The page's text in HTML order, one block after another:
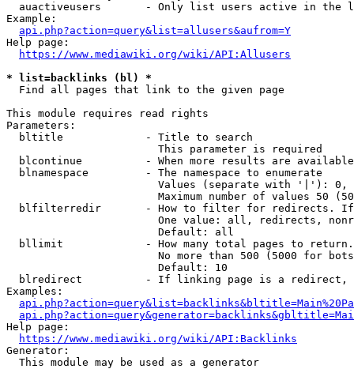
auactiveusers       - Only list users active in the
Example:
api.php?action=query&list=allusers&aufrom=Y
Help page:
https://www.mediawiki.org/wiki/API:Allusers
* list=backlinks (bl) *
  Find all pages that link to the given page
This module requires read rights
Parameters:
  bltitle             - Title to search
                        This parameter is required
blcontinue          - When more results are
  blnamespace         - The namespace to enumerate
Values (separate with '|'):
Maximum number of values 50
blfilterredir       - How to filter for redirects.
One value: all, redirects,
                        Default: all
bllimit             - How many total pages to
No more than 500 (5000 for
                        Default: 10
blredirect          - If linking page is a
Examples:
Help page:
https://www.mediawiki.org/wiki/API:Backlinks
Generator:
  This module may be used as a generator